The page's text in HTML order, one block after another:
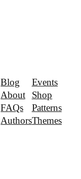
Blog
About
FAQs
Authors
Events
Shop
Patterns
Themes